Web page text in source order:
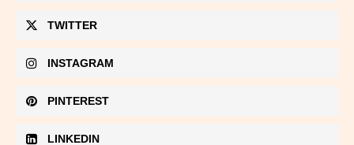
TWITTER
INSTAGRAM
PINTEREST
LINKEDIN